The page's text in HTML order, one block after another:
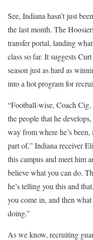
See, Indiana hasn’t just
the last month. The
transfer portal, landing
class so far. It suggests
season just as hard as
into a hot program for
“Football-wise, Coach
the people that he
way from where he’s
part of,” Indiana receiver
this campus and meet him
believe what you can do.
he’s telling you this and
you come in, and then
doing.”
As we know, recruiting